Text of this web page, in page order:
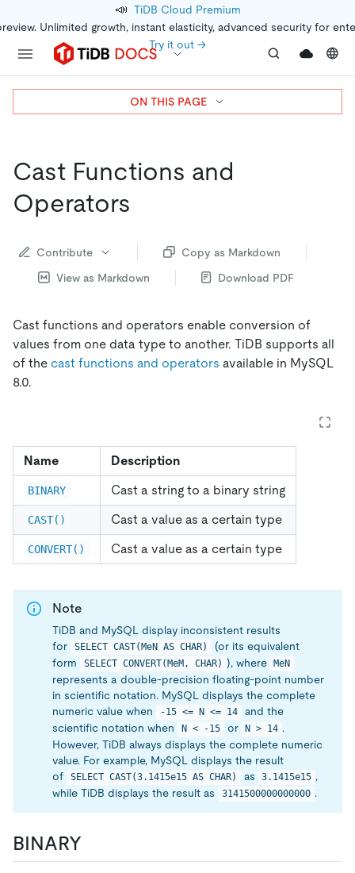
📣 TiDB Cloud Premium
Unlimited growth, instant elasticity, advanced security for
Try it out →
Cast Functions and
Operators
Contribute
Copy as Markdown
View as Markdown
Download PDF
Cast functions and operators enable conversion of
values from one data type to another. TiDB supports all
of the cast functions and operators available in MySQL
8.0.
Name Description
BINARY Cast a string to a binary string
CAST() Cast a value as a certain type
CONVERT() Cast a value as a certain type
Note
TiDB and MySQL display inconsistent results
for
SELECT CAST(MeN AS CHAR)
(or its equivalent
form
SELECT CONVERT(MeM, CHAR) ), where MeN
represents a double-precision floating-point number
in scientific notation. MySQL displays the complete
numeric value when
-15 <= N <= 14
and the
scientific notation when
N < -15 or N > 14 .
However, TiDB always displays the complete numeric
value. For example, MySQL displays the result
of
SELECT CAST(3.1415e15 AS CHAR) as 3.1415e15 ,
while TiDB displays the result as
3141500000000000 .
BINARY
ON THIS PAGE